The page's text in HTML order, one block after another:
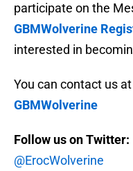
participate on the
GBMWolverine
interested in
You can contact us
GBMWolverine
Follow us on Twitter:
@ErocWolverine